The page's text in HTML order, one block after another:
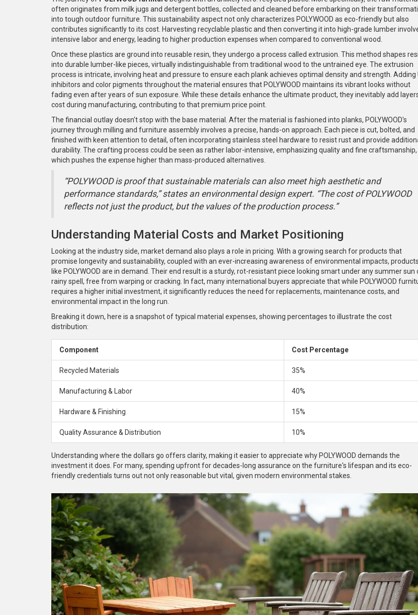
often originates from milk jugs and detergent bottles, collected and cleaned before embarking on their
into tough outdoor furniture. This sustainability aspect not only characterizes POLYWOOD as eco-friendly but also
contributes significantly to its cost. Harvesting recyclable plastic and then converting it into high-grade lumber
intensive labor and energy, leading to higher production expenses when compared to conventional wood.
Once these plastics are ground into reusable resin, they undergo a process called extrusion. This method shapes
into durable lumber-like pieces, virtually indistinguishable from traditional wood to the untrained eye. The extrusion
process is intricate, involving heat and pressure to ensure each plank achieves optimal density and strength. Adding
inhibitors and color pigments throughout the material ensures that POLYWOOD maintains its vibrant looks without
fading even after years of sun exposure. While these details enhance the ultimate product, they inevitably add
cost during manufacturing, contributing to that premium price point.
The financial outlay doesn't stop with the base material. After the material is fashioned into planks, POLYWOOD's
journey through milling and furniture assembly involves a precise, hands-on approach. Each piece is cut, bolted, and
finished with keen attention to detail, often incorporating stainless steel hardware to resist rust and provide
durability. The crafting process could be seen as rather labor-intensive, emphasizing quality and fine craftsmanship,
which pushes the expense higher than mass-produced alternatives.
“POLYWOOD is proof that sustainable materials can also meet high aesthetic and
performance standards,” states an environmental design expert. “The cost of POLYWOOD
reflects not just the product, but the values of the production process.”
Understanding Material Costs and Market Positioning
Looking at the industry side, market demand also plays a role in pricing. With a growing search for products that
promise longevity and sustainability, coupled with an ever-increasing awareness of environmental impacts, products
like POLYWOOD are in demand. Their end result is a sturdy, rot-resistant piece looking smart under any summer sun
rainy spell, free from warping or cracking. In fact, many international buyers appreciate that while POLYWOOD
requires a higher initial investment, it significantly reduces the need for replacements, maintenance costs, and
environmental impact in the long run.
Breaking it down, here is a snapshot of typical material expenses, showing percentages to illustrate the cost
distribution:
Component Cost Percentage
Recycled Materials 35%
Manufacturing & Labor 40%
Hardware & Finishing 15%
Quality Assurance & Distribution 10%
Understanding where the dollars go offers clarity, making it easier to appreciate why POLYWOOD demands the
investment it does. For many, spending upfront for decades-long assurance on the furniture's lifespan and its eco-
friendly credentials turns out not only reasonable but vital, given modern environmental stakes.